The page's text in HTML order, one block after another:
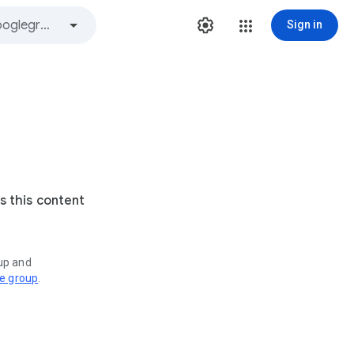
Sign in
this content
and
group